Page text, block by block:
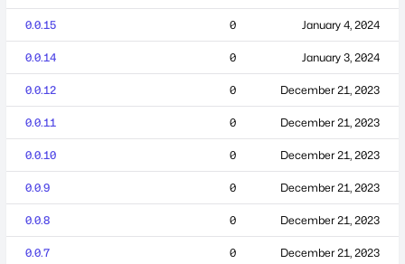
0.0.15 0 January 4, 2024
0.0.14 0 January 3, 2024
0.0.12 0 December 21, 2023
0.0.11 0 December 21, 2023
0.0.10 0 December 21, 2023
0.0.9 0 December 21, 2023
0.0.8 0 December 21, 2023
0.0.7 0 December 21, 2023